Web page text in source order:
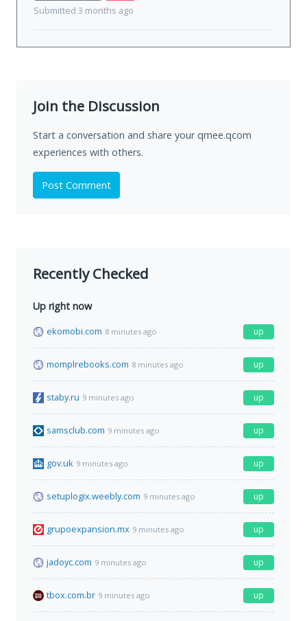
Submitted 3 months ago
Join the Discussion
Start a conversation and share your qmee.qcom
experiences with others.
Post Comment
Recently Checked
Up right now
ekomobi.com 8 minutes ago up
momplrebooks.com 8 minutes ago up
staby.ru 9 minutes ago up
samsclub.com 9 minutes ago up
gov.uk 9 minutes ago up
setuplogix.weebly.com 9 minutes ago up
grupoexpansion.mx 9 minutes ago up
jadoyc.com 9 minutes ago up
tbox.com.br 9 minutes ago up